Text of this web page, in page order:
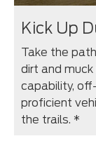
Kick Up
Take the
dirt and
capability,
proficient
the trails. *